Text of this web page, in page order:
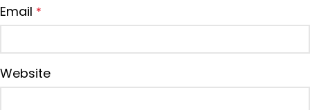
Email *
Website